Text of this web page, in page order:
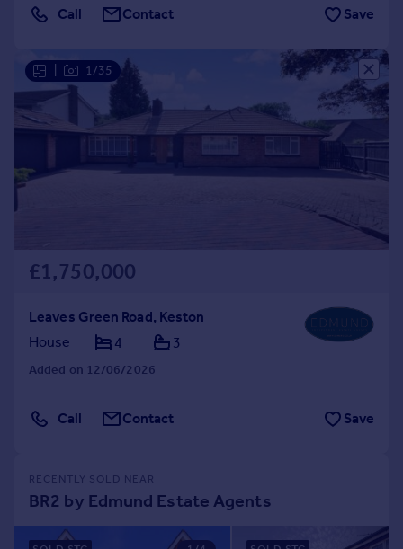
Call Contact Save
1/35
£1,750,000
Leaves Green Road, Keston
House
4 3
Added on 12/06/2026
Call Contact Save